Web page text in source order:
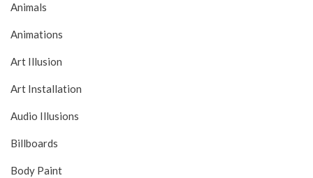
Animals
Animations
Art Illusion
Art Installation
Audio Illusions
Billboards
Body Paint